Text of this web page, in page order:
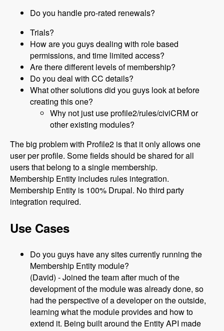
Do you handle pro-rated renewals?
Trials?
How are you guys dealing with role based
permissions, and time limited access?
Are there different levels of membership?
Do you deal with CC details?
What other solutions did you guys look at before
creating this one?
Why not just use profile2/rules/civiCRM or
other existing modules?
The big problem with Profile2 is that it only allows one
user per profile. Some fields should be shared for all
users that belong to a single membership.
Membership Entity includes rules integration.
Membership Entity is 100% Drupal. No third party
integration required.
Use Cases
Do you guys have any sites currently running the
Membership Entity module?
(David) - Joined the team after much of the
development of the module was already done, so
had the perspective of a developer on the outside,
learning what the module provides and how to
extend it. Being built around the Entity API made